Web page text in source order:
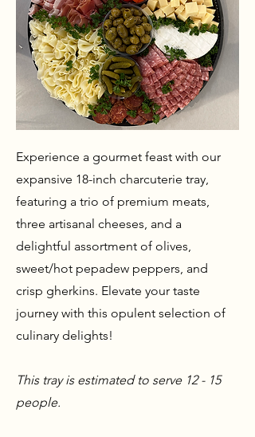
Experience a gourmet feast with our
expansive 18-inch charcuterie tray,
featuring a trio of premium meats,
three artisanal cheeses, and a
delightful assortment of olives,
sweet/hot pepadew peppers, and
crisp gherkins. Elevate your taste
journey with this opulent selection of
culinary delights!
This tray is estimated to serve 12 - 15
people.